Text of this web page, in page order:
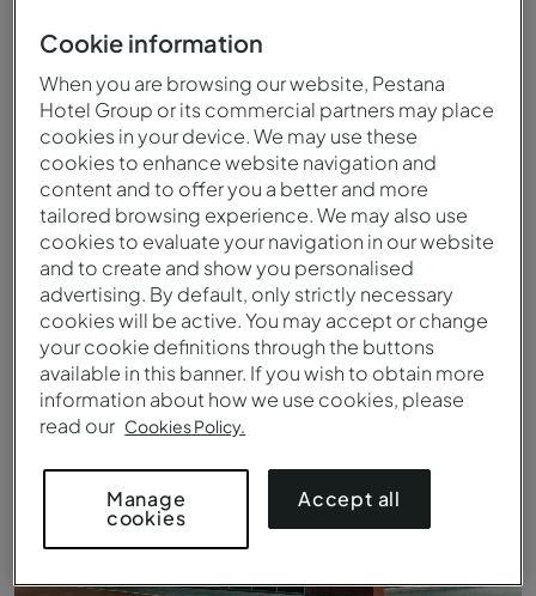
Vista para o hotel no centro do Funchal
Cookie information
When you are browsing our website, Pestana
Hotel Group or its commercial partners may place
cookies in your device. We may use these
cookies to enhance website navigation and
content and to offer you a better and more
tailored browsing experience. We may also use
cookies to evaluate your navigation in our website
and to create and show you personalised
advertising. By default, only strictly necessary
cookies will be active. You may accept or change
your cookie definitions through the buttons
available in this banner. If you wish to obtain more
information about how we use cookies, please
read our Cookies Policy.
Manage
cookies
Accept all